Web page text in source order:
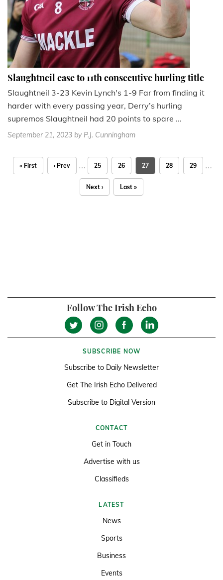
Slaughtneil ease to 11th consecutive hurling title
Slaughtneil 3-23 Kevin Lynch's 1-9 Far from finding it
harder with every passing year, Derry’s hurling
supremos Slaughtneil had 20 points to spare ...
September 21, 2023 by P.J. Cunningham
« First ‹ Prev … 25 26 27 28 29 …
Next › Last »
Follow The Irish Echo
SUBSCRIBE NOW
Subscribe to Daily Newsletter
Get The Irish Echo Delivered
Subscribe to Digital Version
CONTACT
Get in Touch
Advertise with us
Classifieds
LATEST
News
Sports
Business
Events